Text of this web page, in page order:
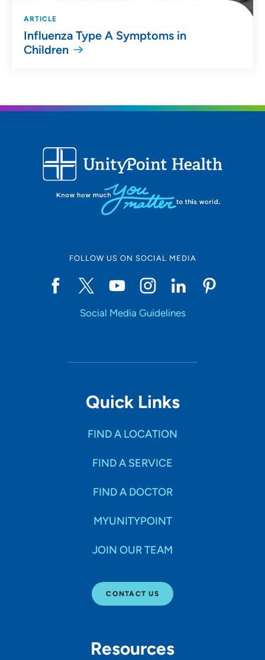
ARTICLE
Influenza Type A Symptoms in
Children
FOLLOW US ON SOCIAL MEDIA
Social Media Guidelines
Quick Links
FIND A LOCATION
FIND A SERVICE
FIND A DOCTOR
MYUNITYPOINT
JOIN OUR TEAM
CONTACT US
Resources